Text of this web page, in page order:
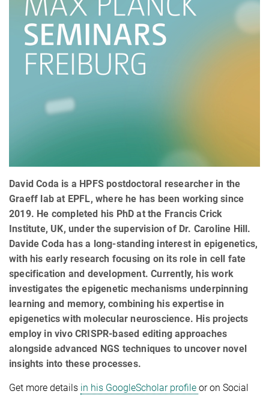
David Coda is a HPFS postdoctoral researcher in the
Graeff lab at EPFL, where he has been working since
2019. He completed his PhD at the Francis Crick
Institute, UK, under the supervision of Dr. Caroline Hill.
Davide Coda has a long-standing interest in epigenetics,
with his early research focusing on its role in cell fate
specification and development. Currently, his work
investigates the epigenetic mechanisms underpinning
learning and memory, combining his expertise in
epigenetics with molecular neuroscience. His projects
employ in vivo CRISPR-based editing approaches
alongside advanced NGS techniques to uncover novel
insights into these processes.
Get more details in his GoogleScholar profile or on Social